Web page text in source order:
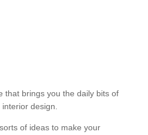
that brings you the daily bits of
design.
of ideas to make your